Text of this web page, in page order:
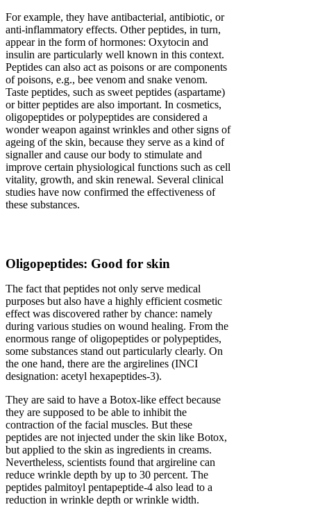
For example, they have antibacterial, antibiotic, or
anti-inflammatory effects. Other peptides, in turn,
appear in the form of hormones: Oxytocin and
insulin are particularly well known in this context.
Peptides can also act as poisons or are components
of poisons, e.g., bee venom and snake venom.
Taste peptides, such as sweet peptides (aspartame)
or bitter peptides are also important. In cosmetics,
oligopeptides or polypeptides are considered a
wonder weapon against wrinkles and other signs of
ageing of the skin, because they serve as a kind of
signaller and cause our body to stimulate and
improve certain physiological functions such as cell
vitality, growth, and skin renewal. Several clinical
studies have now confirmed the effectiveness of
these substances.
Oligopeptides: Good for skin
The fact that peptides not only serve medical
purposes but also have a highly efficient cosmetic
effect was discovered rather by chance: namely
during various studies on wound healing. From the
enormous range of oligopeptides or polypeptides,
some substances stand out particularly clearly. On
the one hand, there are the argirelines (INCI
designation: acetyl hexapeptides-3).
They are said to have a Botox-like effect because
they are supposed to be able to inhibit the
contraction of the facial muscles. But these
peptides are not injected under the skin like Botox,
but applied to the skin as ingredients in creams.
Nevertheless, scientists found that argireline can
reduce wrinkle depth by up to 30 percent. The
peptides palmitoyl pentapeptide-4 also lead to a
reduction in wrinkle depth or wrinkle width.